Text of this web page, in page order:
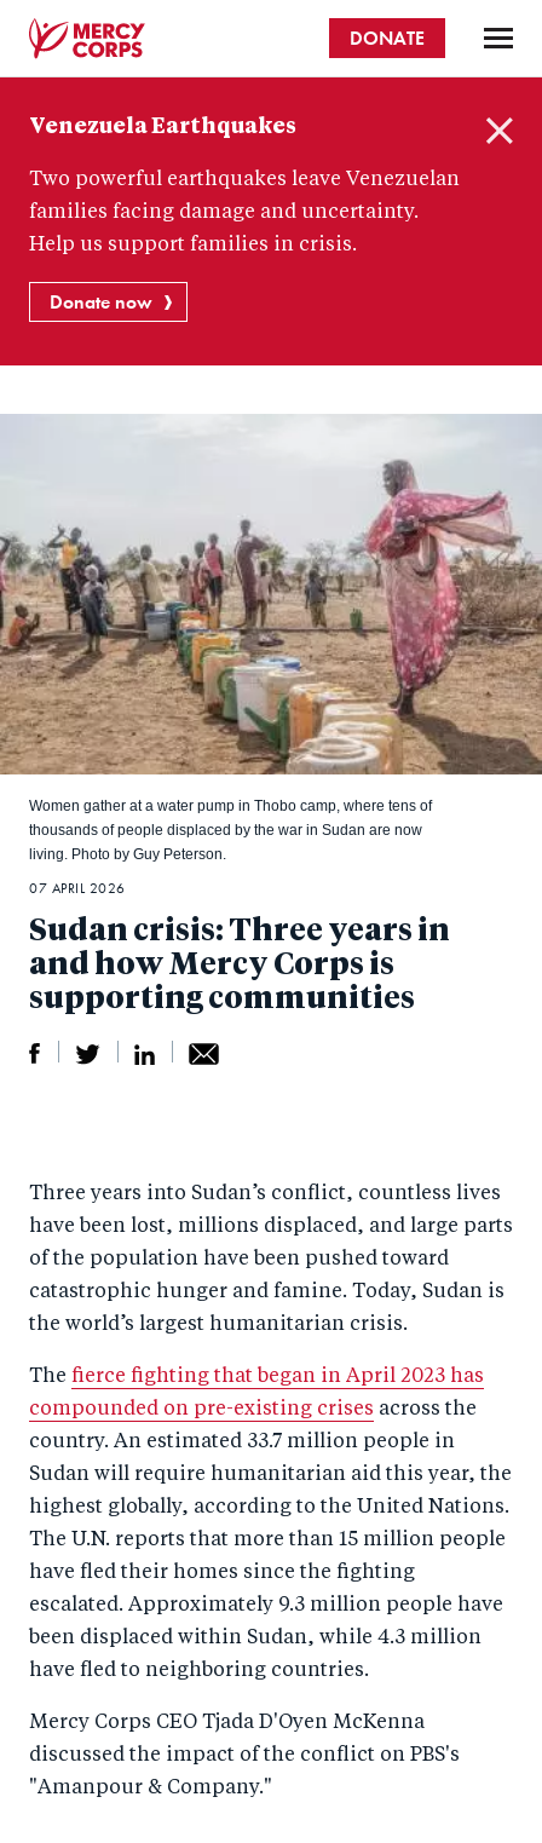
content
Corps
DONATE
Venezuela Earthquakes
Two powerful earthquakes leave Venezuelan
families facing damage and uncertainty.
Help us support families in crisis.
Donate now
Sudan crisis: Three years in
and how Mercy Corps is
supporting communities
Women gather at a water pump in Thobo camp, where tens of
thousands of people displaced by the war in Sudan are now
living. Photo by Guy Peterson.
r
e
n
a
c
b
o
o
k
e
o
tt
er
r
e
n
n
k
d
I
n
by
e
ail
07 APRIL 2026
Three years into Sudan’s conflict, countless lives
have been lost, millions displaced, and large parts
of the population have been pushed toward
catastrophic hunger and famine. Today, Sudan is
the world’s largest humanitarian crisis.
The fierce fighting that began in April 2023 has
compounded on pre-existing crises across the
country. An estimated 33.7 million people in
Sudan will require humanitarian aid this year, the
highest globally, according to the United Nations.
The U.N. reports that more than 15 million people
have fled their homes since the fighting
escalated. Approximately 9.3 million people have
been displaced within Sudan, while 4.3 million
have fled to neighboring countries.
Mercy Corps CEO Tjada D'Oyen McKenna
discussed the impact of the conflict on PBS's
"Amanpour & Company."